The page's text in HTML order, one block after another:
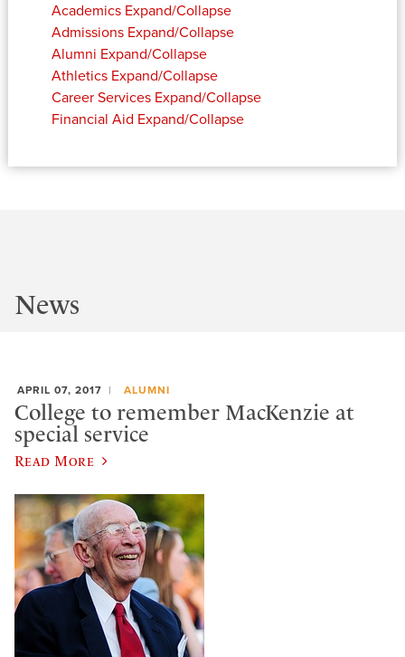
Academics Expand/Collapse
Admissions Expand/Collapse
Alumni Expand/Collapse
Athletics Expand/Collapse
Career Services Expand/Collapse
Financial Aid Expand/Collapse
News
APRIL 07, 2017 ALUMNI
College to remember MacKenzie at
special service
Read More